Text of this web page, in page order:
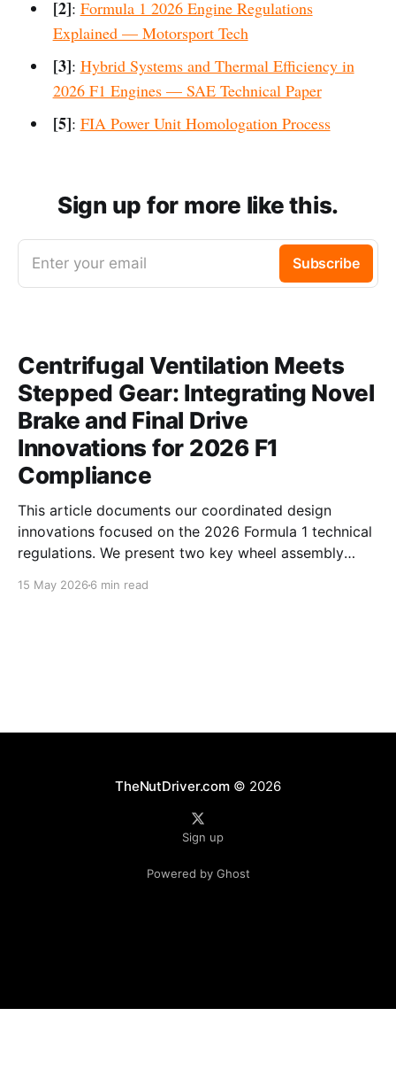
[2]: Formula 1 2026 Engine Regulations
Explained — Motorsport Tech
[3]: Hybrid Systems and Thermal Efficiency in
2026 F1 Engines — SAE Technical Paper
[5]: FIA Power Unit Homologation Process
Sign up for more like this.
Enter your email Subscribe
Centrifugal Ventilation Meets
Stepped Gear: Integrating Novel
Brake and Final Drive
Innovations for 2026 F1
Compliance
This article documents our coordinated design
innovations focused on the 2026 Formula 1 technical
regulations. We present two key wheel assembly
disc and an asymmetric profile stepped final drive
15 May 2026 6 min read
TheNutDriver.com© 2026
Sign up
Powered by Ghost